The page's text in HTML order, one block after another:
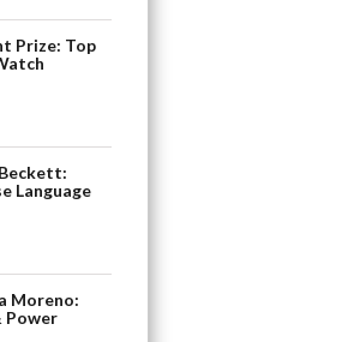
Prize: Top
Language
Moreno:
Power